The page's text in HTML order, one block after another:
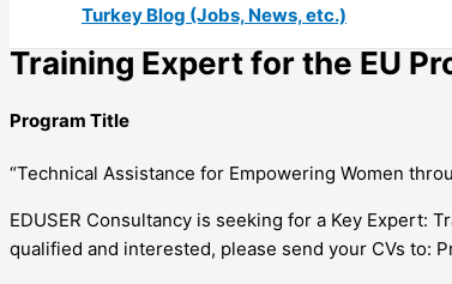
Turkey Blog (Jobs, News, etc.)
Training Expert for the EU
Program Title
“Technical Assistance for Empowering Women
EDUSER Consultancy is seeking for a Key Expert:
qualified and interested, please send your CVs to: